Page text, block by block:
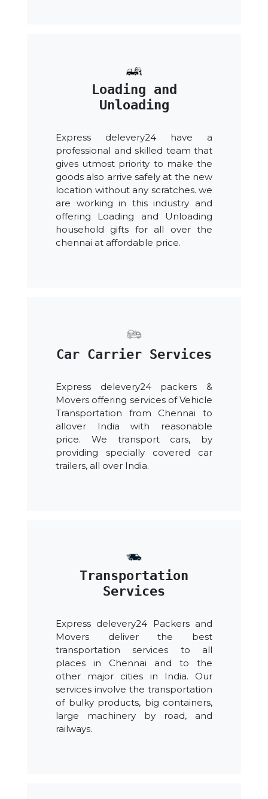
Loading and
Unloading
Express delevery24 have a
professional and skilled team that
gives utmost priority to make the
goods also arrive safely at the new
location without any scratches. we
are working in this industry and
offering Loading and Unloading
household gifts for all over the
chennai at affordable price.
Car Carrier Services
Express delevery24 packers &
Movers offering services of Vehicle
Transportation from Chennai to
allover India with reasonable
price. We transport cars, by
providing specially covered car
trailers, all over India.
Transportation
Services
Express delevery24 Packers and
Movers deliver the best
transportation services to all
places in Chennai and to the
other major cities in India. Our
services involve the transportation
of bulky products, big containers,
large machinery by road, and
railways.